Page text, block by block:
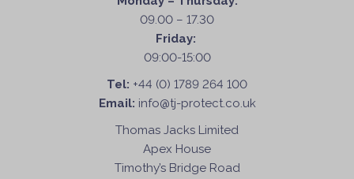
09.00 – 17.30
Friday:
09:00-15:00
Tel: +44 (0) 1789 264 100
Email: info@tj-protect.co.uk
Thomas Jacks Limited
Apex House
Timothy’s Bridge Road